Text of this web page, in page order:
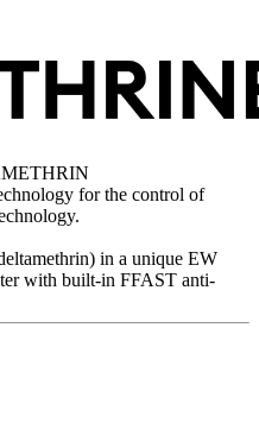
for the control of
in a unique EW
with built-in FFAST anti-